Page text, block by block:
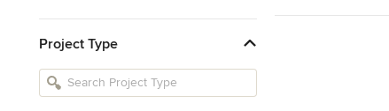
Kitchen Remodelers
Bathroom Remodelers
Project Type